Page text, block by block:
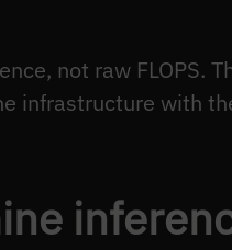
not raw FLOPS.
infrastructure with